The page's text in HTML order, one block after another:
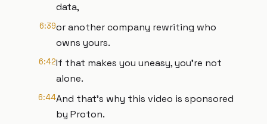
data,
6:39or another company rewriting who
owns yours.
6:42If that makes you uneasy, you're not
alone.
6:44And that's why this video is sponsored
by Proton.